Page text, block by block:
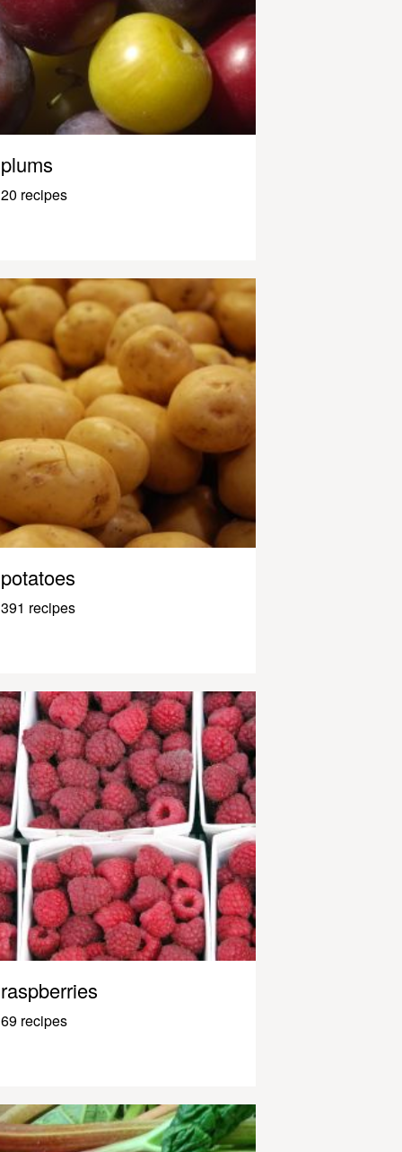
plums
20 recipes
potatoes
391 recipes
raspberries
69 recipes